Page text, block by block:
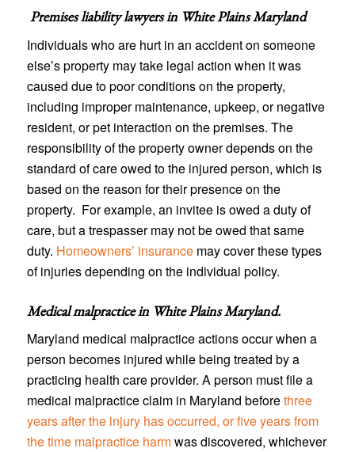
Premises liability lawyers in White Plains Maryland
Individuals who are hurt in an accident on someone
else’s property may take legal action when it was
caused due to poor conditions on the property,
including improper maintenance, upkeep, or negative
resident, or pet interaction on the premises. The
responsibility of the property owner depends on the
standard of care owed to the injured person, which is
based on the reason for their presence on the
property. For example, an invitee is owed a duty of
care, but a trespasser may not be owed that same
duty. Homeowners’ insurancemay cover these types
of injuries depending on the individual policy.
Medical malpractice in White Plains Maryland.
Maryland medical malpractice actions occur when a
person becomes injured while being treated by a
practicing health care provider. A person must file a
medical malpractice claim in Maryland beforethree
years after the injury has occurred, or five years from
the time malpractice harmwas discovered, whichever